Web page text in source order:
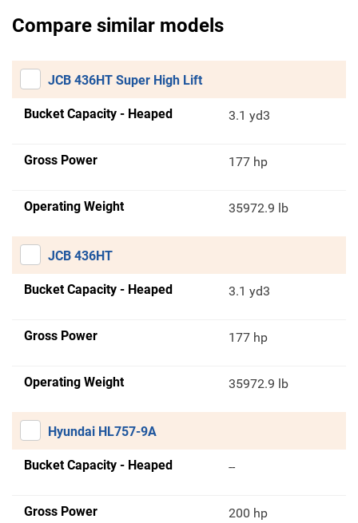
Compare similar models
JCB 436HT Super High Lift
Bucket Capacity - Heaped 3.1 yd3
Gross Power 177 hp
Operating Weight 35972.9 lb
JCB 436HT
Bucket Capacity - Heaped 3.1 yd3
Gross Power 177 hp
Operating Weight 35972.9 lb
Hyundai HL757-9A
Bucket Capacity - Heaped --
Gross Power 200 hp